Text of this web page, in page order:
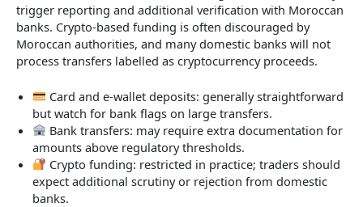
trigger reporting and additional verification with Moroccan
banks. Crypto-based funding is often discouraged by
Moroccan authorities, and many domestic banks will not
process transfers labelled as cryptocurrency proceeds.
Card and e-wallet deposits: generally straightforward
but watch for bank flags on large transfers.
Bank transfers: may require extra documentation for
amounts above regulatory thresholds.
Crypto funding: restricted in practice; traders should
expect additional scrutiny or rejection from domestic
banks.